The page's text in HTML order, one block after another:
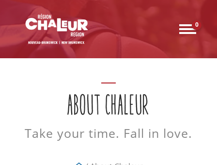
0
ABOUT CHALEUR
Take your time. Fall in love.